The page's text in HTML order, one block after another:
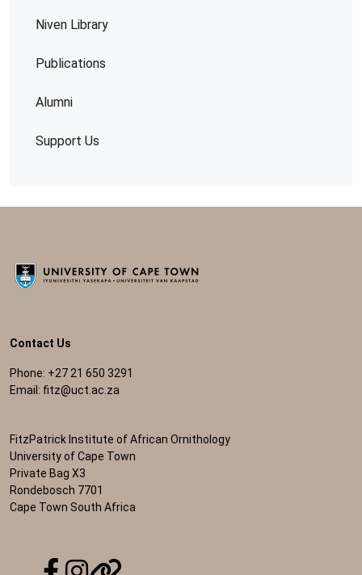
Niven Library
Publications
Alumni
Support Us
Contact Us
Phone: +27 21 650 3291
Email: fitz@uct.ac.za
FitzPatrick Institute of African Ornithology
University of Cape Town
Private Bag X3
Rondebosch 7701
Cape Town South Africa